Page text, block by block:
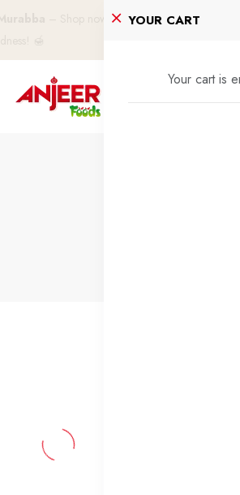
– Shop now for 100% natural
YOUR CART
Your cart is